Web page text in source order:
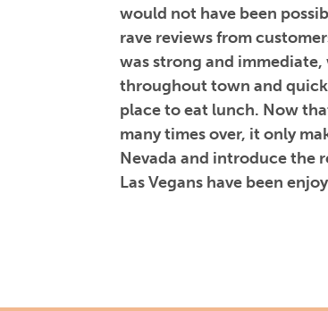
would not have been
rave reviews from
was strong and
throughout town and
place to eat lunch. Now
many times over, it only
Nevada and introduce the
Las Vegans have been